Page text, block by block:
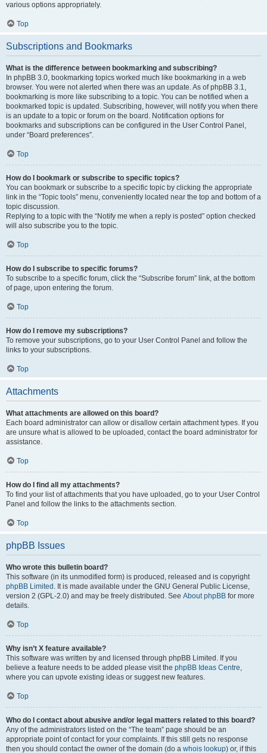
various options appropriately.
Top
Subscriptions and Bookmarks
What is the difference between bookmarking and subscribing?
In phpBB 3.0, bookmarking topics worked much like bookmarking in a web
browser. You were not alerted when there was an update. As of phpBB 3.1,
bookmarking is more like subscribing to a topic. You can be notified when a
bookmarked topic is updated. Subscribing, however, will notify you when there
is an update to a topic or forum on the board. Notification options for
bookmarks and subscriptions can be configured in the User Control Panel,
under “Board preferences”.
Top
How do I bookmark or subscribe to specific topics?
You can bookmark or subscribe to a specific topic by clicking the appropriate
link in the “Topic tools” menu, conveniently located near the top and bottom of a
topic discussion.
Replying to a topic with the “Notify me when a reply is posted” option checked
will also subscribe you to the topic.
Top
How do I subscribe to specific forums?
To subscribe to a specific forum, click the “Subscribe forum” link, at the bottom
of page, upon entering the forum.
Top
How do I remove my subscriptions?
To remove your subscriptions, go to your User Control Panel and follow the
links to your subscriptions.
Top
Attachments
What attachments are allowed on this board?
Each board administrator can allow or disallow certain attachment types. If you
are unsure what is allowed to be uploaded, contact the board administrator for
assistance.
Top
How do I find all my attachments?
To find your list of attachments that you have uploaded, go to your User Control
Panel and follow the links to the attachments section.
Top
phpBB Issues
Who wrote this bulletin board?
This software (in its unmodified form) is produced, released and is copyright
phpBB Limited . It is made available under the GNU General Public License,
version 2 (GPL-2.0) and may be freely distributed. See About phpBB for more
details.
Top
Why isn’t X feature available?
This software was written by and licensed through phpBB Limited. If you
believe a feature needs to be added please visit the phpBB Ideas Centre,
where you can upvote existing ideas or suggest new features.
Top
Who do I contact about abusive and/or legal matters related to this board?
Any of the administrators listed on the “The team” page should be an
appropriate point of contact for your complaints. If this still gets no response
then you should contact the owner of the domain (do a whois lookup) or, if this